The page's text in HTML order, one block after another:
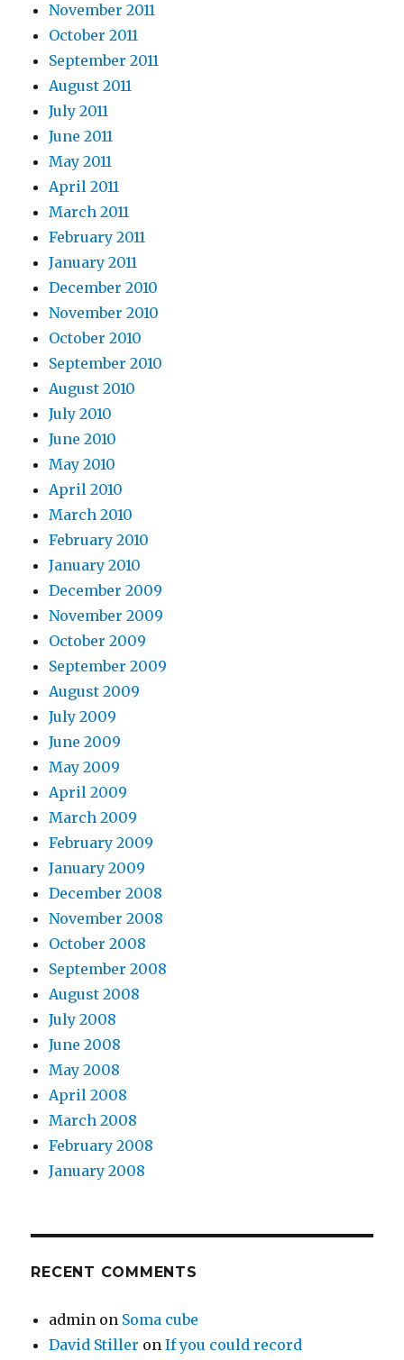
November 2011
October 2011
September 2011
August 2011
July 2011
June 2011
May 2011
April 2011
March 2011
February 2011
January 2011
December 2010
November 2010
October 2010
September 2010
August 2010
July 2010
June 2010
May 2010
April 2010
March 2010
February 2010
January 2010
December 2009
November 2009
October 2009
September 2009
August 2009
July 2009
June 2009
May 2009
April 2009
March 2009
February 2009
January 2009
December 2008
November 2008
October 2008
September 2008
August 2008
July 2008
June 2008
May 2008
April 2008
March 2008
February 2008
January 2008
RECENT COMMENTS
admin on Soma cube
David Stiller onIf you could record